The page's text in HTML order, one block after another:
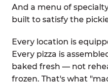
And a menu of
built to satisfy the
Every location is
Every pizza is
baked fresh — not
frozen. That's what